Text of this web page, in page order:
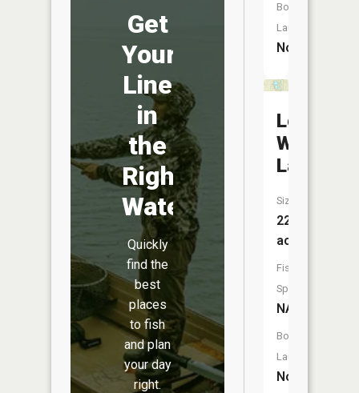
Get
Your
Line
in
the
Right
Water
Quickly
find the
best
places
to fish
and plan
your day
right.
Boat
Launch:
No
Lower
Lake
Size:
22
acres
Fish
Species:
NA
Boat
Launch:
No